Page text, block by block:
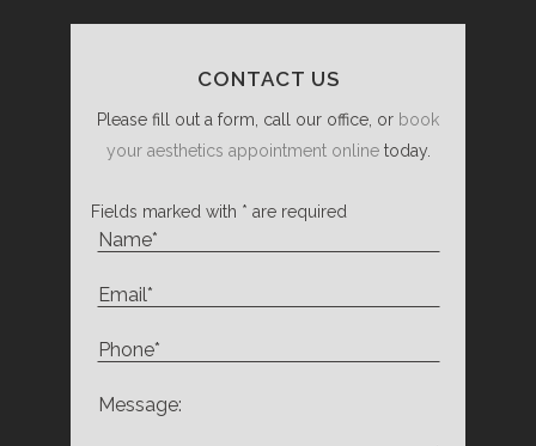
CONTACT US
Please fill out a form, call our office, or book
your aesthetics appointment onlinetoday.
Fields marked with * are required